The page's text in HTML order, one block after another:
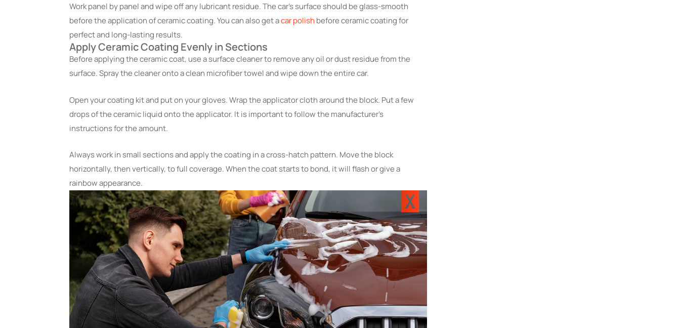
Work panel by panel and wipe off any lubricant residue. The car’s surface should be glass-smooth
before the application of ceramic coating. You can also get acar polish before ceramic coating for
perfect and long-lasting results.
Apply Ceramic Coating Evenly in Sections
Before applying the ceramic coat, use a surface cleaner to remove any oil or dust residue from the
surface. Spray the cleaner onto a clean microfiber towel and wipe down the entire car.
Open your coating kit and put on your gloves. Wrap the applicator cloth around the block. Put a few
drops of the ceramic liquid onto the applicator. It is important to follow the manufacturer’s
instructions for the amount.
Always work in small sections and apply the coating in a cross-hatch pattern. Move the block
horizontally, then vertically, to full coverage. When the coat starts to bond, it will flash or give a
rainbow appearance.